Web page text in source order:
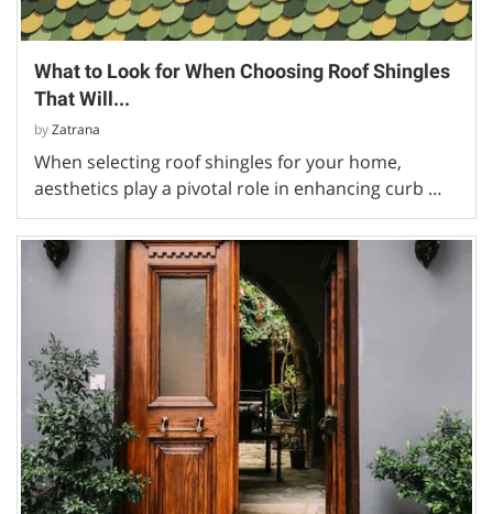
What to Look for When Choosing Roof Shingles
That Will...
byZatrana
When selecting roof shingles for your home,
aesthetics play a pivotal role in enhancing curb …